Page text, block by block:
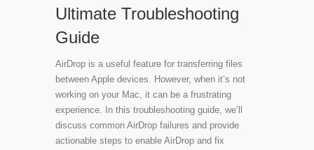
Ultimate Troubleshooting
Guide
AirDrop is a useful feature for transferring files
between Apple devices. However, when it’s not
working on your Mac, it can be a frustrating
experience. In this troubleshooting guide, we’ll
discuss common AirDrop failures and provide
actionable steps to enable AirDrop and fix